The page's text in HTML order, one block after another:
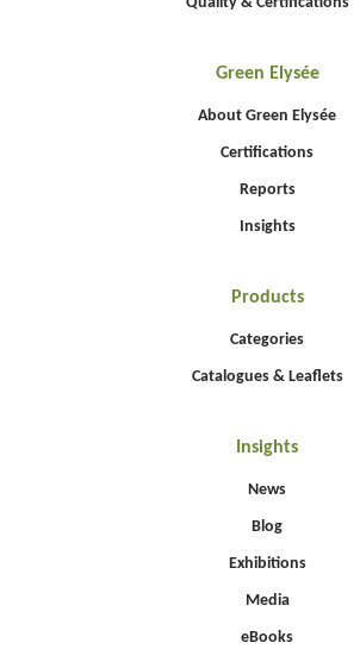
Green Elysée
About Green Elysée
Certifications
Reports
Insights
Products
Categories
Catalogues & Leaflets
Insights
News
Blog
Exhibitions
Media
eBooks